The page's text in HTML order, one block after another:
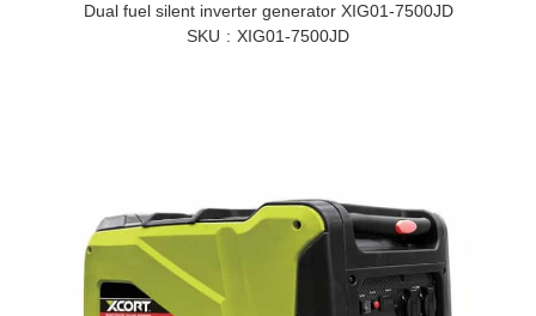
Dual fuel silent inverter generator XIG01-7500JD
SKU
XIG01-7500JD